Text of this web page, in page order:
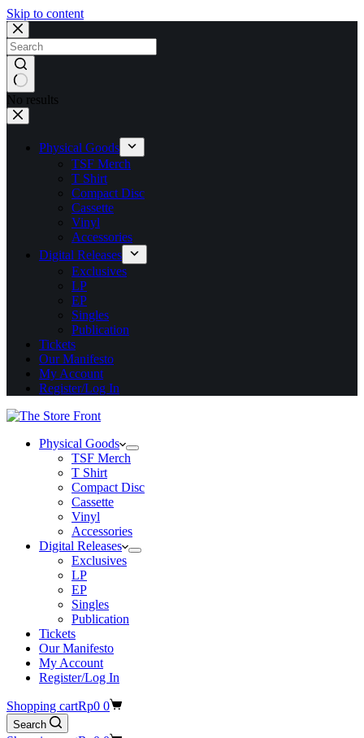
Skip to content
No results
Physical Goods
TSF Merch
T Shirt
Compact Disc
Cassette
Vinyl
Accessories
Digital Releases
Exclusives
LP
EP
Singles
Publication
Tickets
Our Manifesto
My Account
Register/Log In
Physical Goods
TSF Merch
T Shirt
Compact Disc
Cassette
Vinyl
Accessories
Digital Releases
Exclusives
LP
EP
Singles
Publication
Tickets
Our Manifesto
My Account
Register/Log In
Shopping cartRp0 0
Search